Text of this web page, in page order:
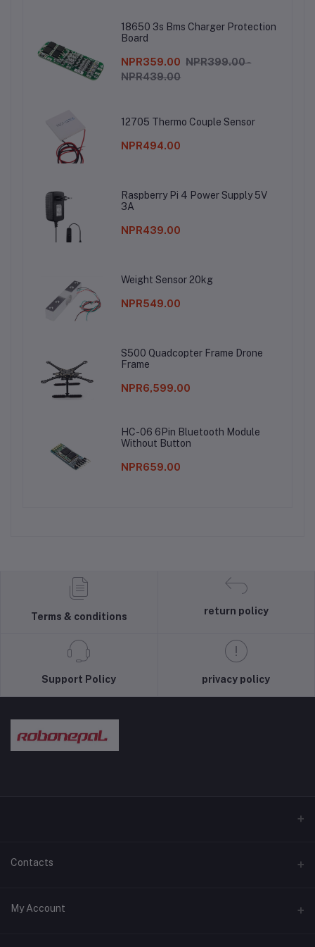
18650 3s Bms Charger Protection
Board
NPR359.00 NPR399.00 -
NPR439.00
12705 Thermo Couple Sensor
NPR494.00
Raspberry Pi 4 Power Supply 5V
3A
NPR439.00
Weight Sensor 20kg
NPR549.00
S500 Quadcopter Frame Drone
Frame
NPR6,599.00
HC-06 6Pin Bluetooth Module
Without Button
NPR659.00
Terms & conditions
return policy
Support Policy privacy policy
Contacts
Address
My Account